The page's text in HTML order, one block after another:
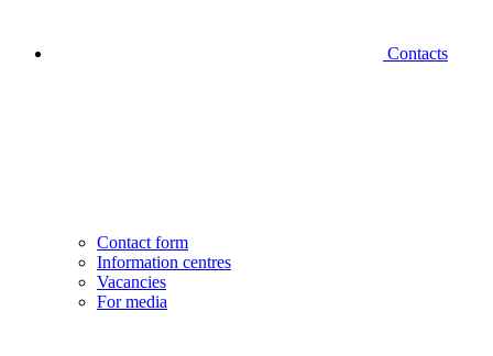
Contacts
Contact form
Information centres
Vacancies
For media